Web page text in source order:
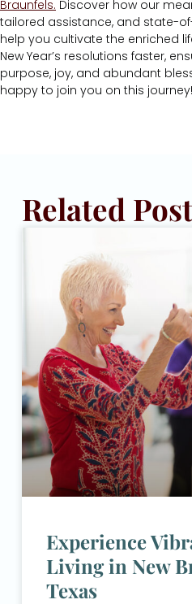
Braunfels. Discover how our
tailored assistance, and state-
help you cultivate the enriched
New Year’s resolutions faster,
purpose, joy, and abundant
happy to join you on this journey!
Related
Experience
Living in New
Texas